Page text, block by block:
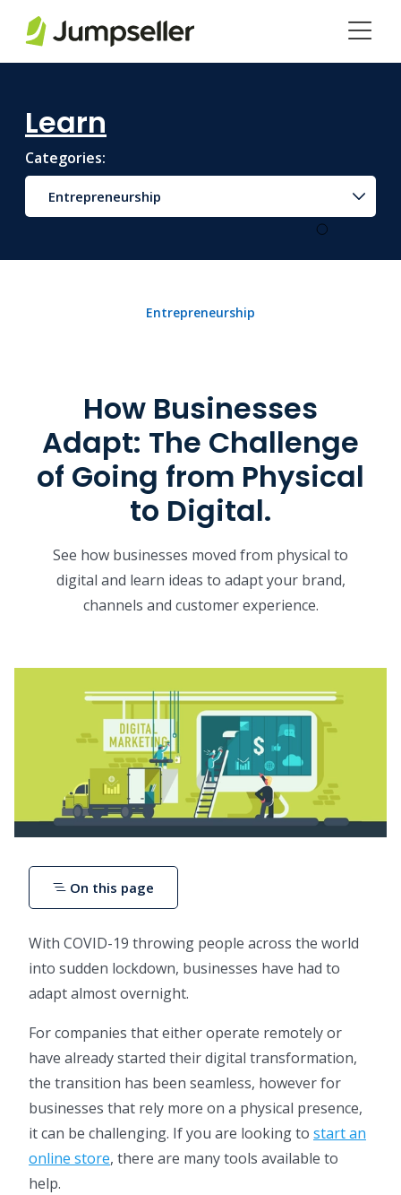
Learn
Categories:
Entrepreneurship
Entrepreneurship
How Businesses
Adapt: The Challenge
of Going from Physical
to Digital.
See how businesses moved from physical to
digital and learn ideas to adapt your brand,
channels and customer experience.
With COVID-19 throwing people across the world
into sudden lockdown, businesses have had to
adapt almost overnight.
For companies that either operate remotely or
have already started their digital transformation,
the transition has been seamless, however for
businesses that rely more on a physical presence,
it can be challenging. If you are looking to start an
online store, there are many tools available to
help.
On this page